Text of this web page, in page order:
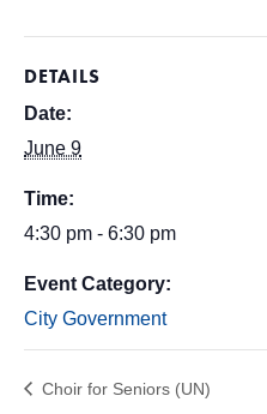
DETAILS
Date:
June 9
Time:
4:30 pm - 6:30 pm
Event Category:
City Government
Choir for Seniors (UN)